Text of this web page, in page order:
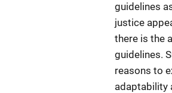
guidelines
justice
there is the
guidelines.
reasons to
adaptability